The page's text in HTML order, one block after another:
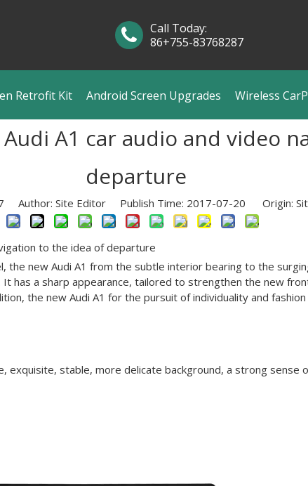
Retrofit Kit Android Screen Upgrades Wireless
Call Today:
86+755-83768287
A1 car audio and video
departure
Author: Site Editor Publish Time: 2017-07-20 Origin:
to the idea of departure
the new Audi A1 from the subtle interior bearing to the
has a sharp appearance, tailored to strengthen the new
the new Audi A1 for the pursuit of individuality and
stable, more delicate background, a strong sense